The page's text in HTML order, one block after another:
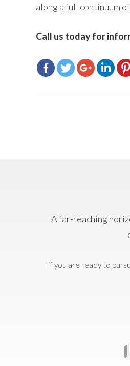
along a full continuum
Call us today for
A far-reaching
If you are ready to